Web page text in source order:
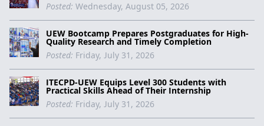
Posted: Wednesday, August 05, 2026
UEW Bootcamp Prepares Postgraduates for High-
Quality Research and Timely Completion
Posted: Friday, July 31, 2026
ITECPD-UEW Equips Level 300 Students with
Practical Skills Ahead of Their Internship
Posted: Friday, July 31, 2026